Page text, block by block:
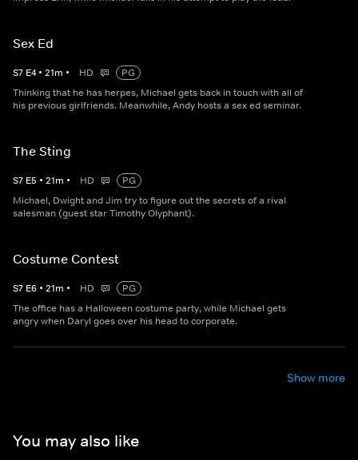
Sex Ed
S7 E4 • 21m • HD
PG
Thinking that he has herpes, Michael gets back in touch with all of
his previous girlfriends. Meanwhile, Andy hosts a sex ed seminar.
The Sting
S7 E5 • 21m • HD
PG
Michael, Dwight and Jim try to figure out the secrets of a rival
salesman (guest star Timothy Olyphant).
Costume Contest
S7 E6 • 21m • HD
PG
The office has a Halloween costume party, while Michael gets
angry when Daryl goes over his head to corporate.
Show more
You may also like